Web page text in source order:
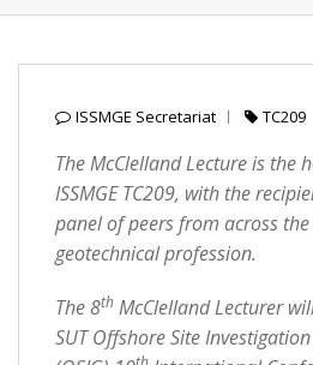
ISSMGE Secretariat TC209
The McClelland Lecture is the
ISSMGE TC209, with the
panel of peers from across
geotechnical profession.
The 8th McClelland Lecturer
SUT Offshore Site